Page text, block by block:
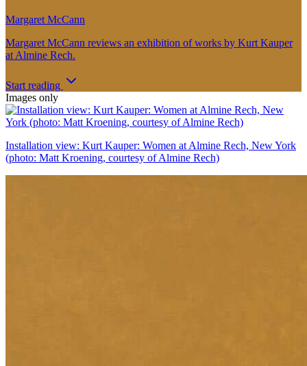
Margaret McCann
Margaret McCann reviews an exhibition of works by Kurt Kauper
at Almine Rech.
Start reading
Images only
Installation view: Kurt Kauper: Women at Almine Rech, New York
(photo: Matt Kroening, courtesy of Almine Rech)